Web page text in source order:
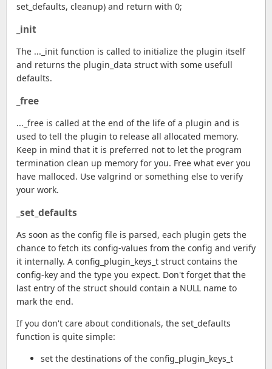
set_defaults, cleanup) and return with 0;
_init
The ..._init function is called to initialize the plugin itself
and returns the plugin_data struct with some usefull
defaults.
_free
..._free is called at the end of the life of a plugin and is
used to tell the plugin to release all allocated memory.
Keep in mind that it is preferred not to let the program
termination clean up memory for you. Free what ever you
have malloced. Use valgrind or something else to verify
your work.
_set_defaults
As soon as the config file is parsed, each plugin gets the
chance to fetch its config-values from the config and verify
it internally. A config_plugin_keys_t struct contains the
config-key and the type you expect. Don't forget that the
last entry of the struct should contain a NULL name to
mark the end.
If you don't care about conditionals, the set_defaults
function is quite simple:
set the destinations of the config_plugin_keys_t